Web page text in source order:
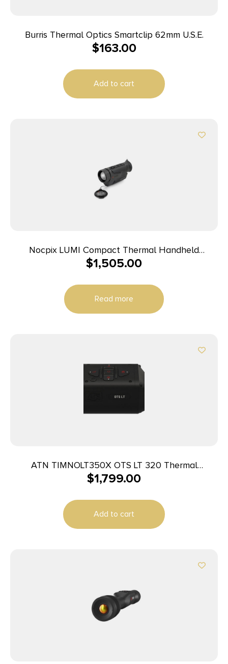
Burris Thermal Optics Smartclip 62mm U.S.E.
$163.00
Add to cart
Nocpix LUMI Compact Thermal Handheld
Monocular 384 35 mm
$1,505.00
Read more
ATN TIMNOLT350X OTS LT 320 Thermal
Monocular Black 6-12x 35mm 320×240 Resolution
$1,799.00
Add to cart